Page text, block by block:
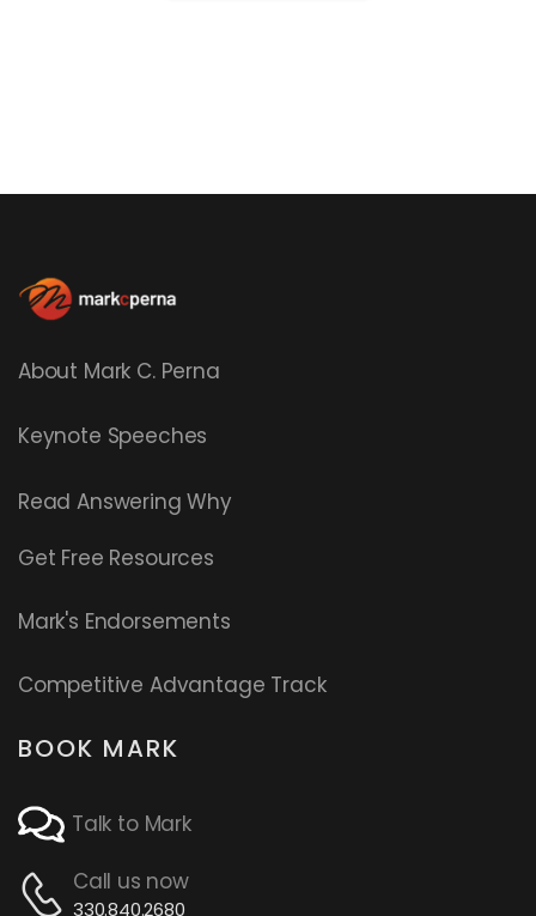
About Mark C. Perna
Keynote Speeches
ReadAnswering Why
Get Free Resources
Mark's Endorsements
Competitive Advantage Track
BOOK MARK
Talk to Mark
Call us now
330.840.2680